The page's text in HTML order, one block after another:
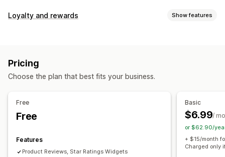
Display options
Review summaries
Email requests
Automations
Loyalty and rewards Show features
Rewards you can offer
Pricing
Choose the plan that best fits your business.
Free
Free
Features
Product Reviews, Star Ratings Widgets
Basic
$6.99/
or $62.90/
+ $15/month
Charged only